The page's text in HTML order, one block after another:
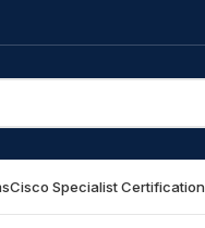
Cisco Specialist Certification